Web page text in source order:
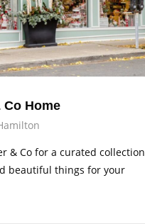
Home
& Co for a curated collection
beautiful things for your